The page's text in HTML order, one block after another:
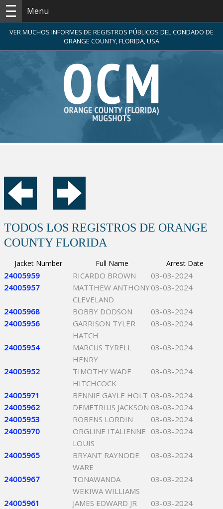
Menu
VER MUCHOS INFORMES DE REGISTROS PÚBLICOS DEL CONDADO DE
ORANGE COUNTY, FLORIDA, USA
TODOS LOS REGISTROS DE ORANGE
COUNTY FLORIDA
Jacket Number Full Name Arrest Date
24005959 RICARDO BROWN
03-03-2024
24005957
MATTHEW ANTHONY
CLEVELAND
03-03-2024
24005968 BOBBY DODSON
03-03-2024
24005956
GARRISON TYLER
HATCH
03-03-2024
24005954
MARCUS TYRELL
HENRY
03-03-2024
24005952
TIMOTHY WADE
HITCHCOCK
03-03-2024
24005971 BENNIE GAYLE HOLT 03-03-2024
24005962
DEMETRIUS JACKSON 03-03-2024
24005953
ROBENS LORDIN
03-03-2024
24005970
ORGLINE ITALIENNE
LOUIS
03-03-2024
24005965
BRYANT RAYNODE
WARE
03-03-2024
24005967
TONAWANDA
WEKIWA WILLIAMS
03-03-2024
24005961
JAMES EDWARD JR
03-03-2024